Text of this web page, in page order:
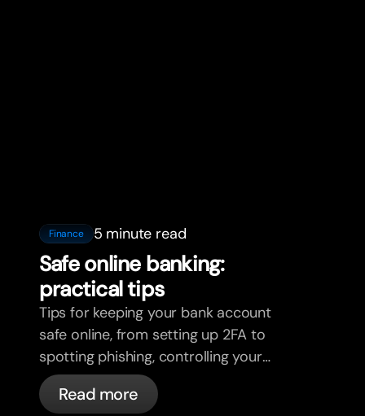
Finance 5 minute read
Safe online banking:
practical tips
Tips for keeping your bank account
safe online, from setting up 2FA to
spotting phishing, controlling your
cards, and what bunq handles
automatically.
Read more